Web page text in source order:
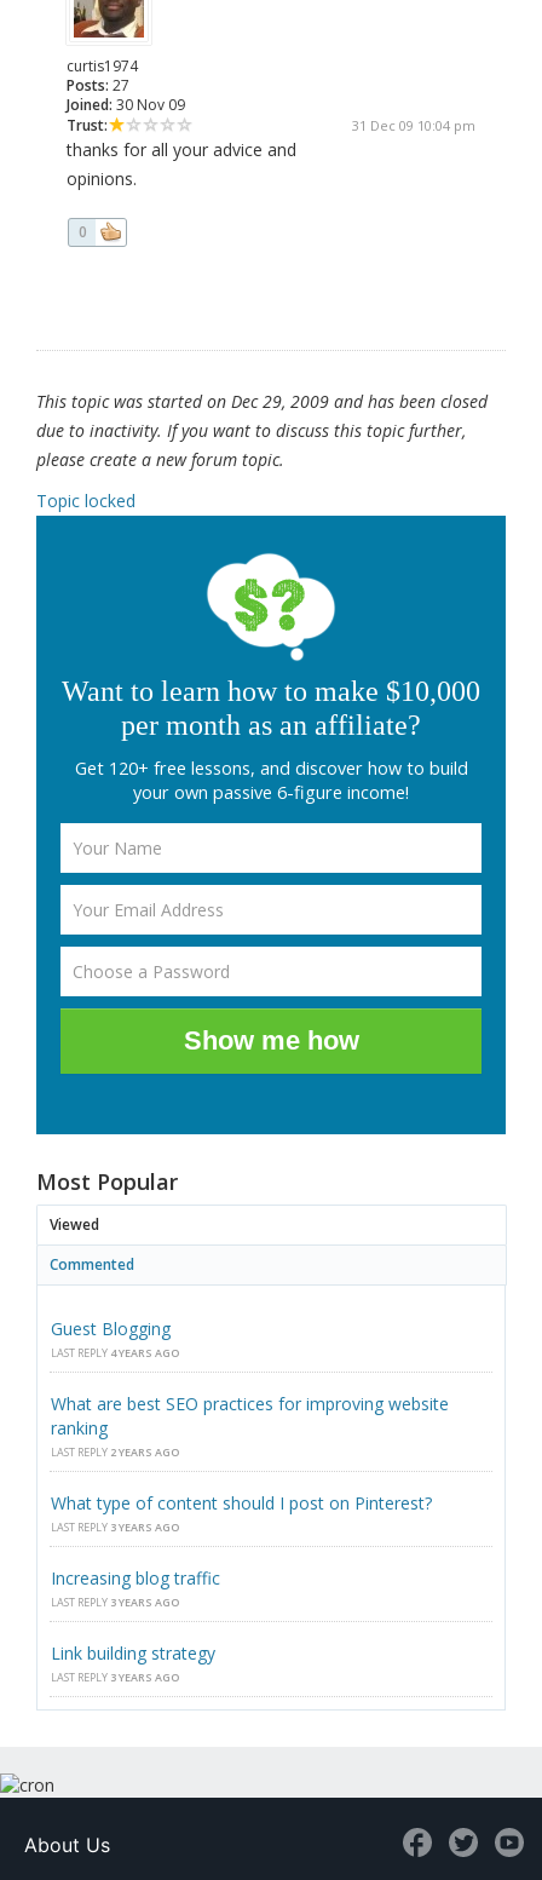
curtis1974
Posts: 27
Joined: 30 Nov 09
Trust:
31 Dec 09 10:04 pm
thanks for all your advice and
opinions.
0
This topic was started on Dec 29, 2009 and has been closed
due to inactivity. If you want to discuss this topic further,
please create a new forum topic.
Topic locked
Want to learn how to make $10,000
per month as an affiliate?
Get 120+ free lessons, and discover how to build
your own passive 6-figure income!
Show me how
Most Popular
Viewed
Commented
Guest Blogging
LAST REPLY 4 YEARS AGO
What are best SEO practices for improving website
ranking
LAST REPLY 2 YEARS AGO
What type of content should I post on Pinterest?
LAST REPLY 3 YEARS AGO
Increasing blog traffic
LAST REPLY 3 YEARS AGO
Link building strategy
LAST REPLY 3 YEARS AGO
About Us